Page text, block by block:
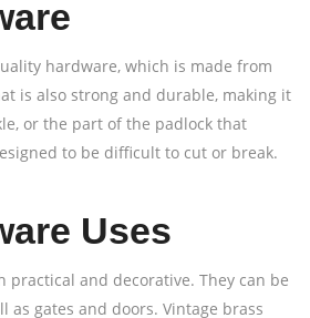
hardware, which is made from
is also strong and durable, making it
or the part of the padlock that
to be difficult to cut or break.
Uses
practical and decorative. They can be
as gates and doors. Vintage brass